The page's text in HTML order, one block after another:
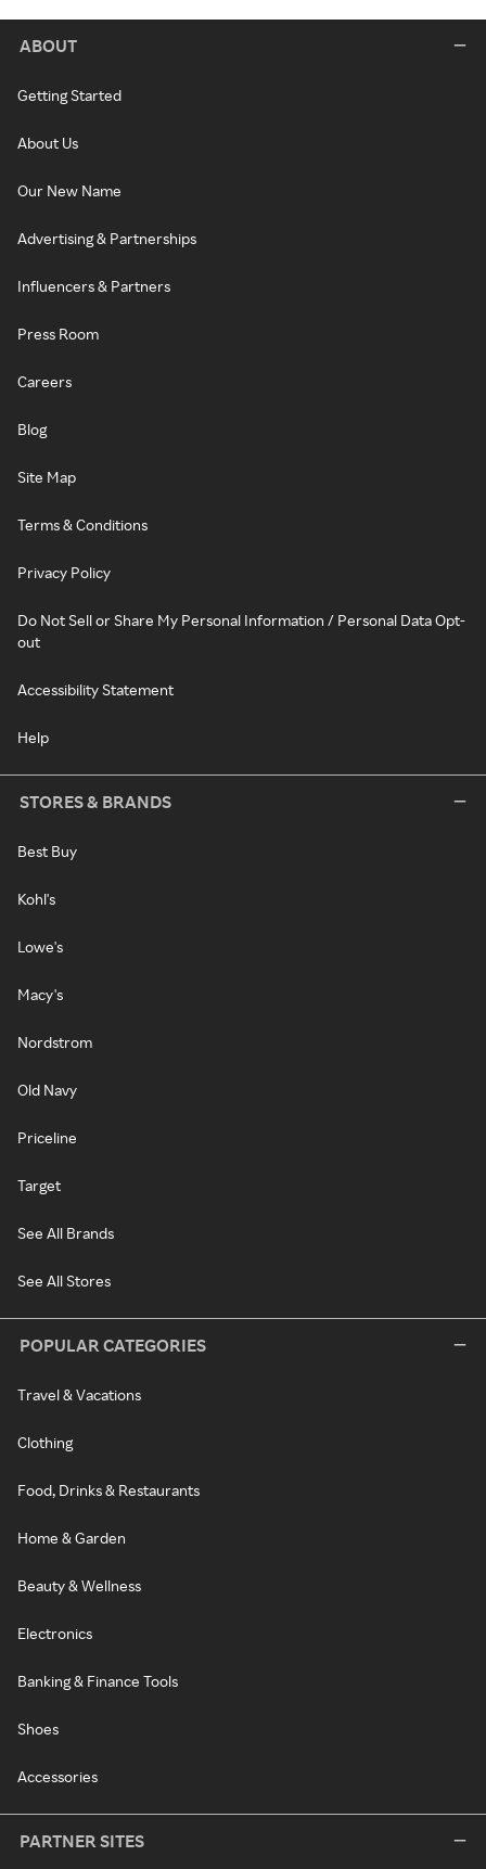
ABOUT
Getting Started
About Us
Our New Name
Advertising & Partnerships
Influencers & Partners
Press Room
Careers
Blog
Site Map
Terms & Conditions
Privacy Policy
Do Not Sell or Share My Personal Information / Personal Data Opt-
out
Accessibility Statement
Help
STORES & BRANDS
Best Buy
Kohl's
Lowe's
Macy's
Nordstrom
Old Navy
Priceline
Target
See All Brands
See All Stores
POPULAR CATEGORIES
Travel & Vacations
Clothing
Food, Drinks & Restaurants
Home & Garden
Beauty & Wellness
Electronics
Banking & Finance Tools
Shoes
Accessories
PARTNER SITES